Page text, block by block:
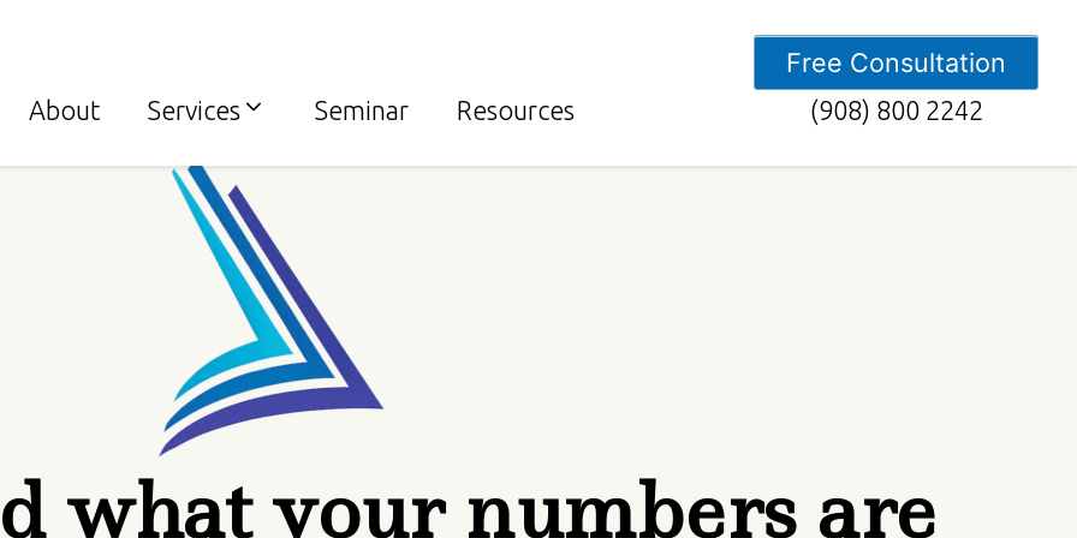
About Services Seminar Resources
Free Consultation
(908) 800 2242
what your numbers are